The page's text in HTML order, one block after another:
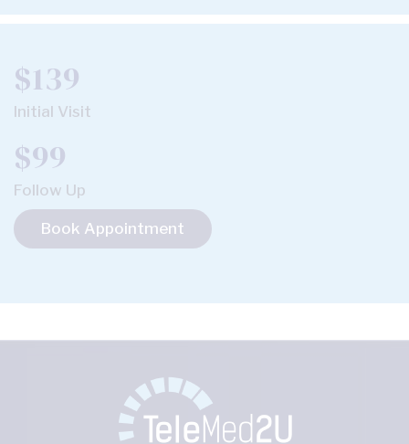
$139
Initial Visit
$99
Follow Up
Book Appointment